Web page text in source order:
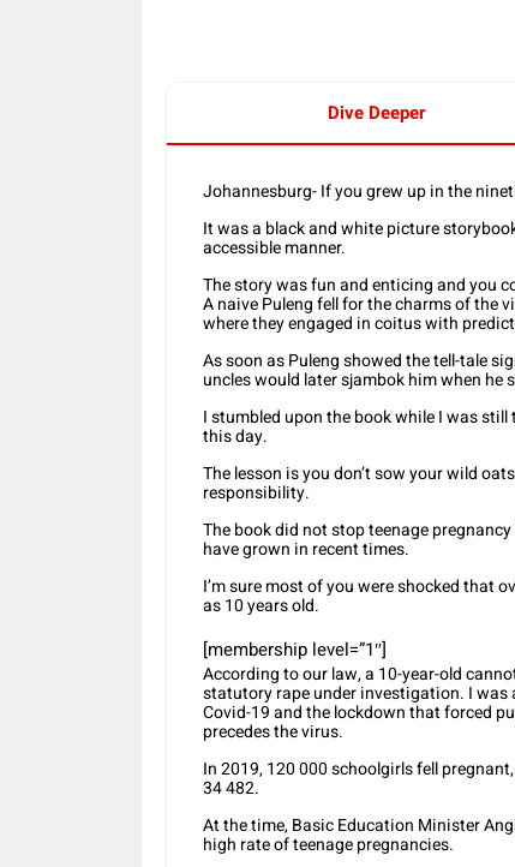
Dive Deeper
Johannesburg- If you grew up in the
It was a black and white picture
accessible manner.
The story was fun and enticing and you
A naive Puleng fell for the charms of the
where they engaged in coitus with
As soon as Puleng showed the tell-tale
uncles would later sjambok him when he
I stumbled upon the book while I was
this day.
The lesson is you don’t sow your wild
responsibility.
The book did not stop teenage
have grown in recent times.
I’m sure most of you were shocked that
as 10 years old.
[membership level=”1″]
According to our law, a 10-year-old
statutory rape under investigation. I was
Covid-19 and the lockdown that forced
precedes the virus.
In 2019, 120 000 schoolgirls fell
34 482.
At the time, Basic Education Minister
high rate of teenage pregnancies.